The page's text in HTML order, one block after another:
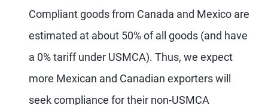
Compliant goods from Canada and Mexico are
estimated at about 50% of all goods (and have
a 0% tariff under USMCA). Thus, we expect
more Mexican and Canadian exporters will
seek compliance for their non-USMCA